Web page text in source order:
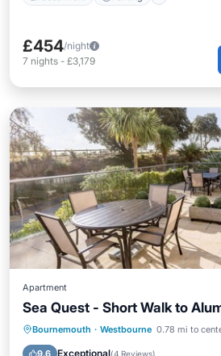
£454/night
7 nights - £3,179
Apartment
Sea Quest - Short Walk to
Bournemouth · Westbourne 0.78 mi to
9.6 Exceptional(4 Reviews)
Oceanfront Spa
Balcony/Terrace